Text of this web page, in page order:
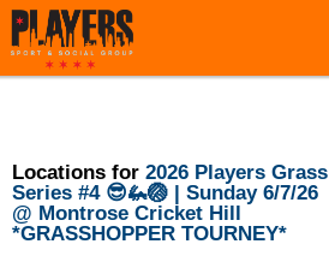
Locations for 2026 Players Grass
Series #4 😎🦗🏐 | Sunday 6/7/26
@ Montrose Cricket Hill
*GRASSHOPPER TOURNEY*